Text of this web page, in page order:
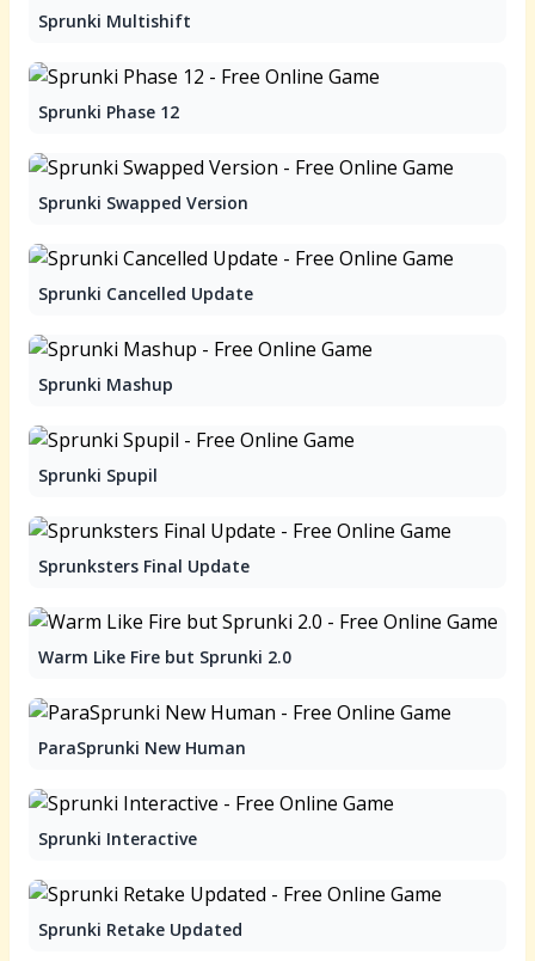
Sprunki Multishift
Sprunki Phase 12
Sprunki Swapped Version
Sprunki Cancelled Update
Sprunki Mashup
Sprunki Spupil
Sprunksters Final Update
Warm Like Fire but Sprunki 2.0
ParaSprunki New Human
Sprunki Interactive
Sprunki Retake Updated